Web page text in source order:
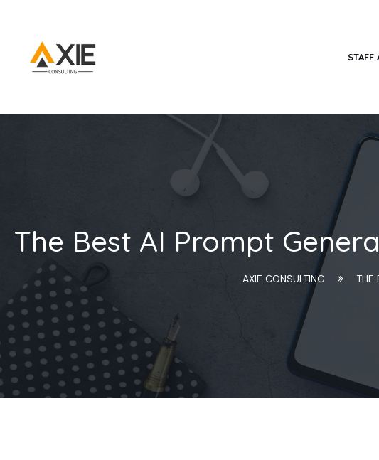
STAFF
The Best AI Prompt
AXIE CONSULTING THE